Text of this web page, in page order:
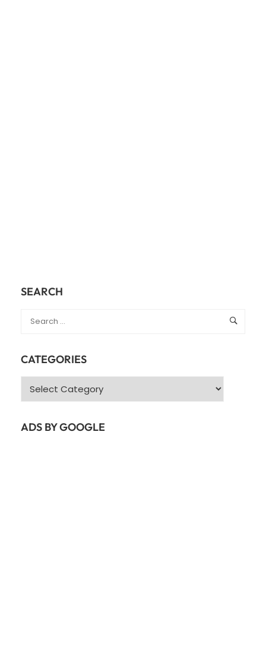
SEARCH
CATEGORIES
Categories
ADS BY GOOGLE